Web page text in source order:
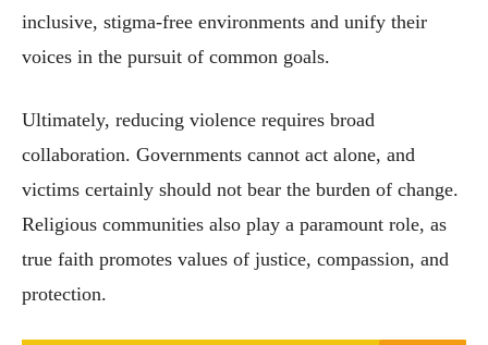
inclusive, stigma-free environments and unify their
voices in the pursuit of common goals.
Ultimately, reducing violence requires broad
collaboration. Governments cannot act alone, and
victims certainly should not bear the burden of change.
Religious communities also play a paramount role, as
true faith promotes values of justice, compassion, and
protection.